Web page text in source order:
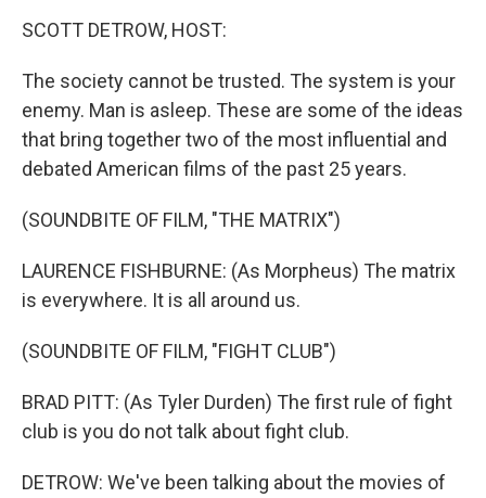
SCOTT DETROW, HOST:
The society cannot be trusted. The system is your
enemy. Man is asleep. These are some of the ideas
that bring together two of the most influential and
debated American films of the past 25 years.
(SOUNDBITE OF FILM, "THE MATRIX")
LAURENCE FISHBURNE: (As Morpheus) The matrix
is everywhere. It is all around us.
(SOUNDBITE OF FILM, "FIGHT CLUB")
BRAD PITT: (As Tyler Durden) The first rule of fight
club is you do not talk about fight club.
DETROW: We've been talking about the movies of